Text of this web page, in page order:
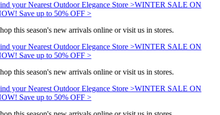
your Nearest Outdoor Elegance Store >WINTER SALE ON
Save up to 50% OFF >
this season's new arrivals online or visit us in stores.
your Nearest Outdoor Elegance Store >WINTER SALE ON
Save up to 50% OFF >
this season's new arrivals online or visit us in stores.
your Nearest Outdoor Elegance Store >WINTER SALE ON
Save up to 50% OFF >